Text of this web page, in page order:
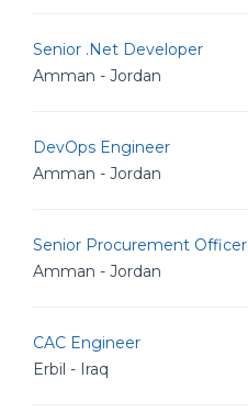
Senior .Net Developer
Amman - Jordan
DevOps Engineer
Amman - Jordan
Senior Procurement Officer
Amman - Jordan
CAC Engineer
Erbil - Iraq